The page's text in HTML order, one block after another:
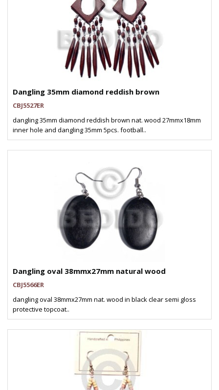
Dangling 35mm diamond reddish brown
CBJ5527ER
dangling 35mm diamond reddish brown nat. wood 27mmx18mm
inner hole and dangling 35mm 5pcs. football..
Dangling oval 38mmx27mm natural wood
CBJ5566ER
dangling oval 38mmx27mm nat. wood in black clear semi gloss
protective topcoat..